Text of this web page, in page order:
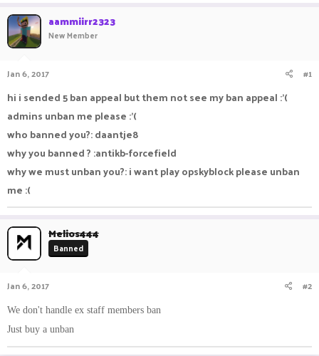
r
e
r
aammiirr2323
New Member
Jan 6, 2017 #1
hi i sended 5 ban appeal but them not see my ban appeal :'(
admins unban me please :'(
who banned you?: daantje8
why you banned ? :antikb-forcefield
why we must unban you?: i want play opskyblock please unban
me :(
Melios444
Banned
Jan 6, 2017 #2
We don't handle ex staff members ban
Just buy a unban